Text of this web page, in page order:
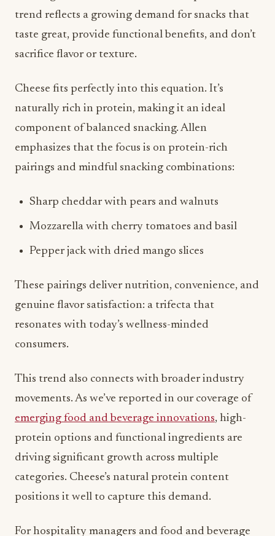
Cheese fits perfectly into this equation. It’s
naturally rich in protein, making it an ideal
emphasizes that the focus is on protein-rich
pairings and mindful snacking combinations:
Sharp cheddar with pears and walnuts
Mozzarella with cherry tomatoes and basil
These pairings deliver nutrition, convenience, and
genuine flavor satisfaction: a trifecta that
consumers.
This trend also connects with broader industry
protein options and functional ingredients are
driving significant growth across multiple
categories. Cheese’s natural protein content
positions it well to capture this demand.
For hospitality managers and food and beverage
directors, consider how you’re positioning cheese
topping or an afterthought: it can be a protein-